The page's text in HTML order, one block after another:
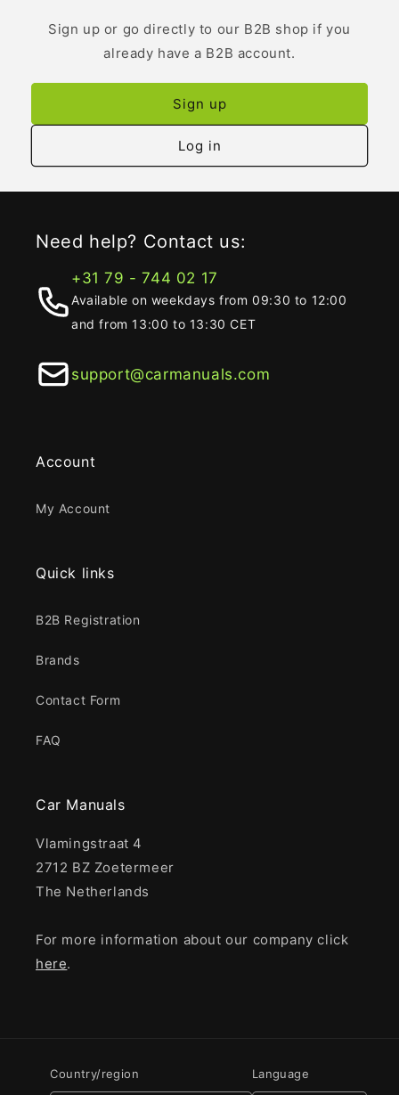
Sign up or go directly to our B2B shop if you
already have a B2B account.
Sign up
Log in
Need help? Contact us:
+31 79 - 744 02 17
Available on weekdays from 09:30 to 12:00
and from 13:00 to 13:30 CET
support@carmanuals.com
Account
My Account
Quick links
B2B Registration
Brands
Contact Form
FAQ
Car Manuals
Vlamingstraat 4
2712 BZ Zoetermeer
The Netherlands
For more information about our company click
here.
Country/region Language